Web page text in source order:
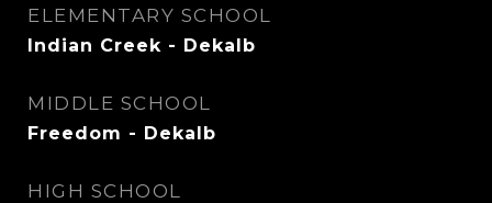
ELEMENTARY SCHOOL
Indian Creek - Dekalb
MIDDLE SCHOOL
Freedom - Dekalb
HIGH SCHOOL